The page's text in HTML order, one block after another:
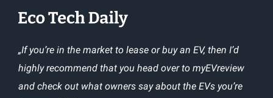
„If you’re in the market to lease or buy an EV, then I’d
highly recommend that you head over to myEVreview
and check out what owners say about the EVs you’re